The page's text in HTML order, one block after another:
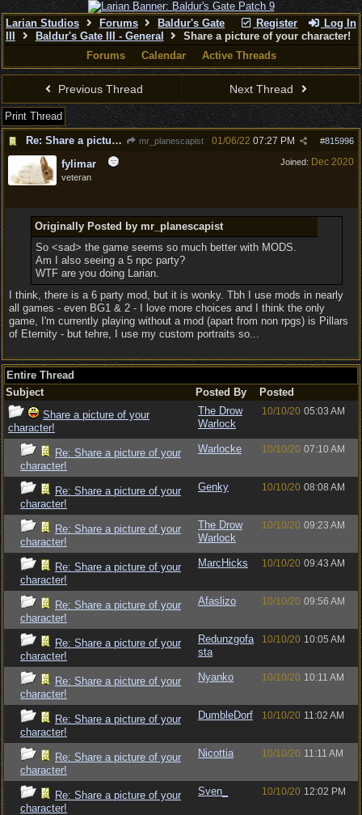
Register Log In
Larian Studios Forums
Baldur's Gate
Baldur's Gate III - General
Share a picture of your character!
Forums
Calendar Active Threads
Previous Thread Next Thread
Print Thread
Re: Share a picture of your character!
mr_planescapist #815996
01/06/22 07:27 PM
Joined: Dec 2020
fylimar
veteran
Originally Posted by mr_planescapist
So <sad> the game seems so much better with MODS.
Am I also seeing a 5 npc party?
WTF are you doing Larian.
I think, there is a 6 party mod, but it is wonky. Tbh I use mods in nearly
all games - even BG1 & 2 - I love more choices and I think the only
game, I'm currently playing without a mod (apart from non rpgs) is Pillars
of Eternity - but tehre, I use my custom portraits so...
Entire Thread
Subject
Posted By
Posted
Share a picture of your
character!
The Drow
Warlock
10/10/20 05:03 AM
Re: Share a picture of your
character!
Warlocke 10/10/20 07:10 AM
Re: Share a picture of your
character!
Genky 10/10/20 08:08 AM
Re: Share a picture of your
character!
The Drow
Warlock
10/10/20 09:23 AM
Re: Share a picture of your
character!
MarcHicks 10/10/20 09:43 AM
Re: Share a picture of your
character!
Afaslizo 10/10/20 09:56 AM
Re: Share a picture of your
character!
Redunzgofa
sta
10/10/20 10:05 AM
Re: Share a picture of your
character!
Nyanko 10/10/20 10:11 AM
Re: Share a picture of your
character!
DumbleDorf 10/10/20 11:02 AM
Re: Share a picture of your
character!
Nicottia 10/10/20 11:11 AM
Re: Share a picture of your
character!
Sven_ 10/10/20 12:02 PM